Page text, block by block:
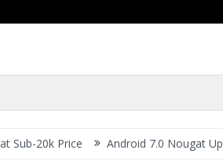
Android 7.0 Nougat Update For